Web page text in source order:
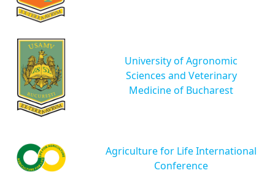
University of Agronomic
Sciences and Veterinary
Medicine of Bucharest
Agriculture for Life International
Conference